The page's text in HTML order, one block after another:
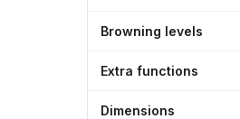
Browning levels
Extra functions
Dimensions